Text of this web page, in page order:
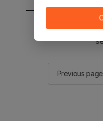
You will be sent
Previous page